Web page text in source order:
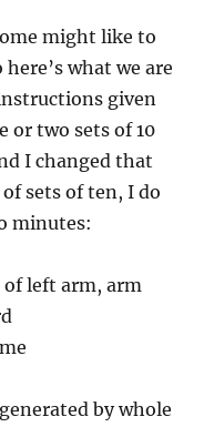
might like to
what we are
given
or two sets of 10
I changed that
sets of ten, I do
minutes:
left arm, arm
by whole